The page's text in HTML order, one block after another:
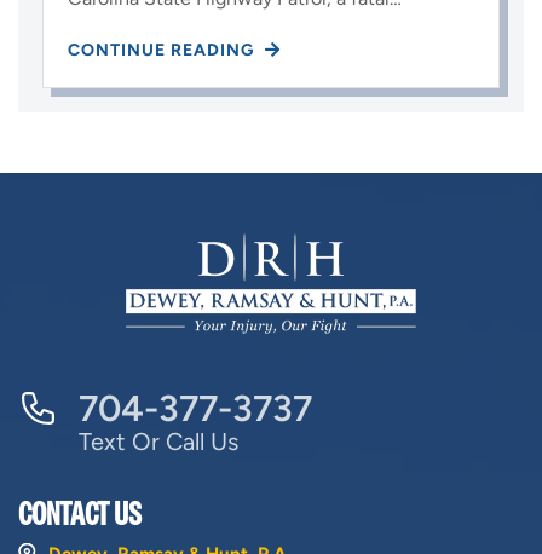
CONTINUE READING
704-377-3737
Text Or Call Us
CONTACT US